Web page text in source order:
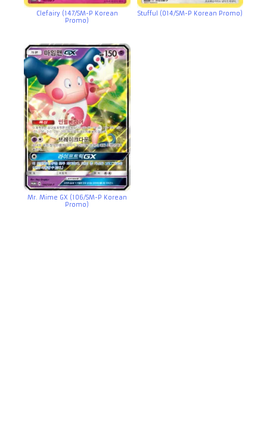
Clefairy (147/SM-P Korean
Promo)
Stufful (014/SM-P Korean Promo)
Mr. Mime GX (106/SM-P Korean
Promo)